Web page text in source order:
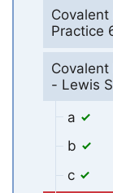
Practice
- Lewis
a
b
c